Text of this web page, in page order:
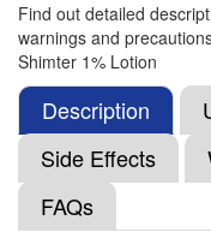
Terbimax 1%
Composition:
Lixifine Lotion
Composition:
Find out detailed
warnings and
Shimter 1% Lotion
Description
Side Effects
FAQs